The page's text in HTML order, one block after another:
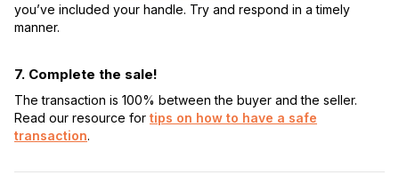
you’ve included your handle. Try and respond in a timely
manner.
7. Complete the sale!
The transaction is 100% between the buyer and the seller.
Read our resource for tips on how to have a safe
transaction.